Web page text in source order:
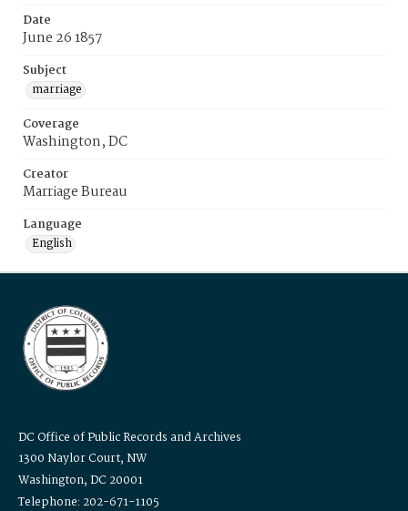
Date
June 26 1857
Subject
marriage
Coverage
Washington, DC
Creator
Marriage Bureau
Language
English
DC Office of Public Records and Archives
1300 Naylor Court, NW
Washington, DC 20001
Telephone: 202-671-1105